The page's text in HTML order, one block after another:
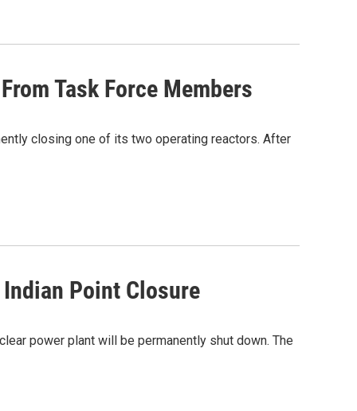
Task Force Members
closing one of its two operating reactors. After
Point Closure
power plant will be permanently shut down. The